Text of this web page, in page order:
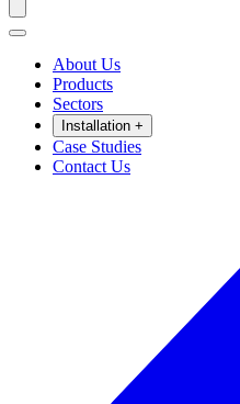
About Us
Products
Sectors
Installation +
Case Studies
Contact Us